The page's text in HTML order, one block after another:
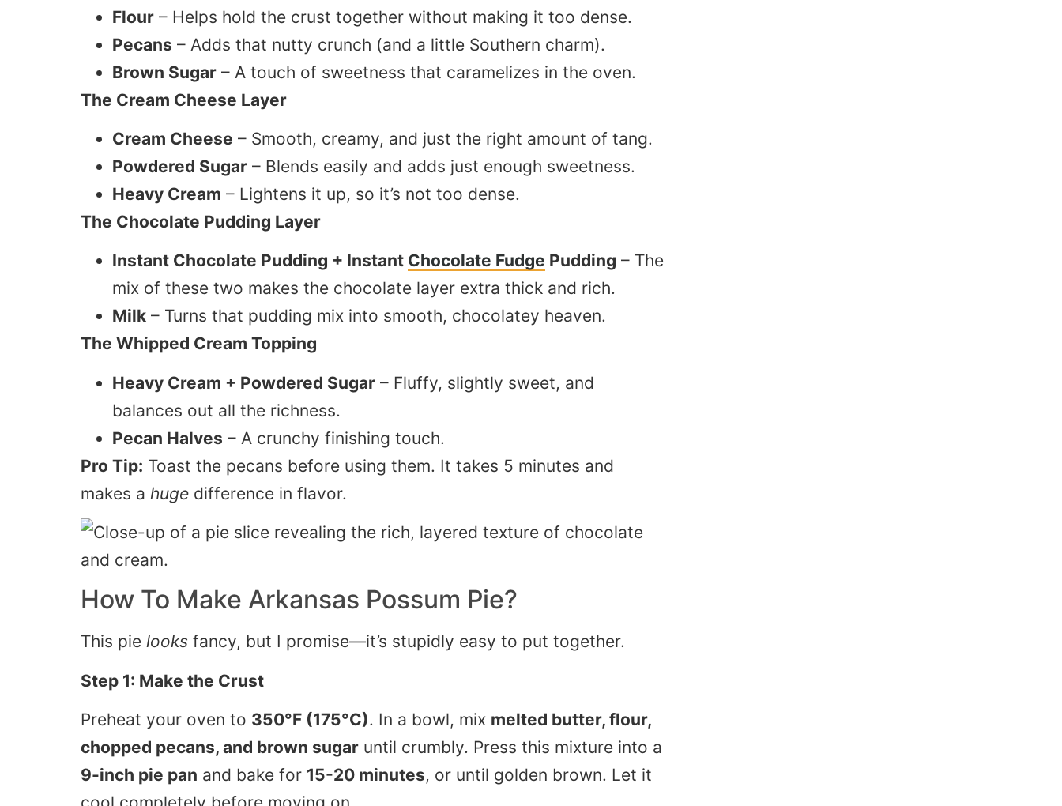
Flour – Helps hold the crust together without making it too dense.
Pecans – Adds that nutty crunch (and a little Southern charm).
Brown Sugar – A touch of sweetness that caramelizes in the oven.
The Cream Cheese Layer
Cream Cheese – Smooth, creamy, and just the right amount of tang.
Powdered Sugar – Blends easily and adds just enough sweetness.
Heavy Cream – Lightens it up, so it’s not too dense.
The Chocolate Pudding Layer
Instant Chocolate Pudding + Instant Chocolate Fudge Pudding – The
mix of these two makes the chocolate layer extra thick and rich.
Milk – Turns that pudding mix into smooth, chocolatey heaven.
The Whipped Cream Topping
Heavy Cream + Powdered Sugar – Fluffy, slightly sweet, and
balances out all the richness.
Pecan Halves – A crunchy finishing touch.
Pro Tip: Toast the pecans before using them. It takes 5 minutes and
makes a huge difference in flavor.
How To Make Arkansas Possum Pie?
This pie looks fancy, but I promise—it’s stupidly easy to put together.
Step 1: Make the Crust
Preheat your oven to 350°F (175°C). In a bowl, mix melted butter, flour,
chopped pecans, and brown sugar until crumbly. Press this mixture into a
9-inch pie pan and bake for 15-20 minutes, or until golden brown. Let it